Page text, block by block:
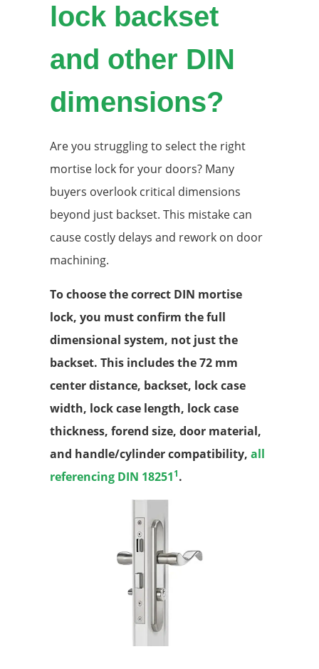
lock backset
and other DIN
dimensions?
Are you struggling to select the right
mortise lock for your doors? Many
buyers overlook critical dimensions
beyond just backset. This mistake can
cause costly delays and rework on door
machining.
To choose the correct DIN mortise
lock, you must confirm the full
dimensional system, not just the
backset. This includes the 72 mm
center distance, backset, lock case
width, lock case length, lock case
thickness, forend size, door material,
and handle/cylinder compatibility, all
referencing DIN 182511.